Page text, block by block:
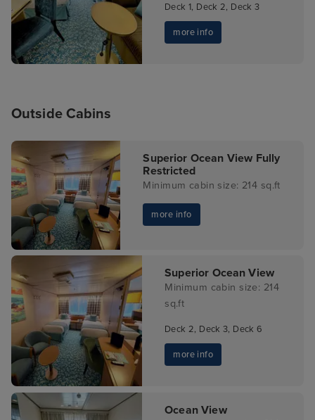
Deck 1, Deck 2, Deck 3
more info
Outside Cabins
Superior Ocean View Fully
Restricted
Minimum cabin size: 214 sq.ft
more info
Superior Ocean View
Minimum cabin size: 214
sq.ft
Deck 2, Deck 3, Deck 6
more info
Ocean View